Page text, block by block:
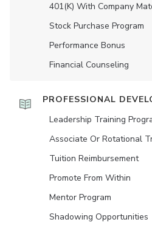
401(K) With Company
Stock Purchase Program
Performance Bonus
Financial Counseling
PROFESSIONAL
Leadership Training
Associate Or Rotational
Tuition Reimbursement
Promote From Within
Mentor Program
Shadowing Opportunities